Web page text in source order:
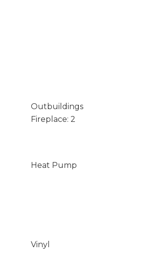
Outbuildings
Fireplace: 2
Heat Pump
Vinyl